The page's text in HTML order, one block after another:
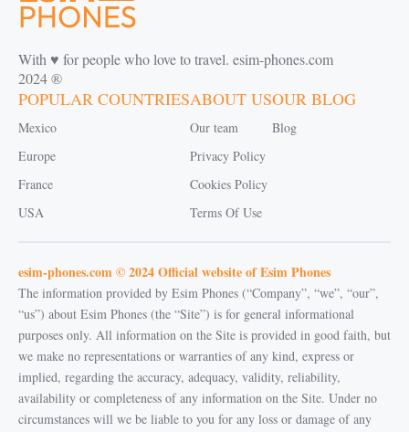
With ♥️ for people who love to travel. esim-phones.com
2024 ®
POPULAR COUNTRIES
Mexico
Europe
France
USA
ABOUT US
Our team
Privacy Policy
Cookies Policy
Terms Of Use
OUR BLOG
Blog
esim-phones.com © 2024 Official website of Esim Phones
The information provided by Esim Phones (“Company”, “we”, “our”,
“us”) about Esim Phones (the “Site”) is for general informational
purposes only. All information on the Site is provided in good faith, but
we make no representations or warranties of any kind, express or
implied, regarding the accuracy, adequacy, validity, reliability,
availability or completeness of any information on the Site. Under no
circumstances will we be liable to you for any loss or damage of any